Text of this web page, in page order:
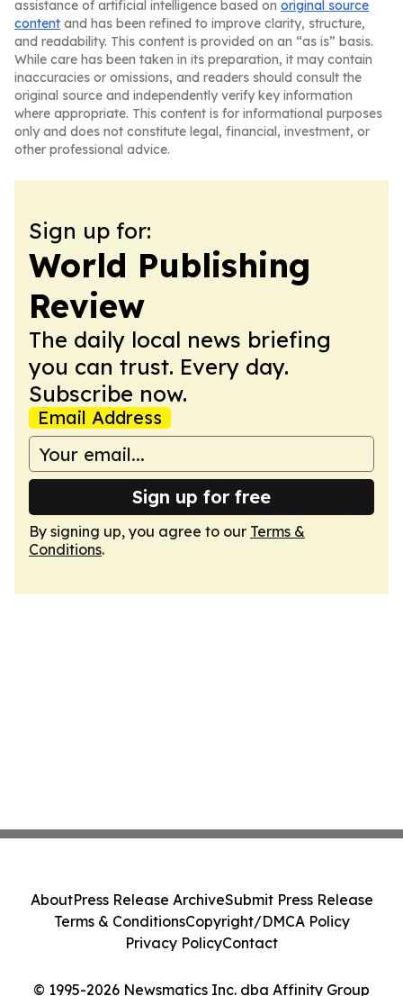
assistance of artificial intelligence based on original source
content and has been refined to improve clarity, structure,
and readability. This content is provided on an “as is” basis.
While care has been taken in its preparation, it may contain
inaccuracies or omissions, and readers should consult the
original source and independently verify key information
where appropriate. This content is for informational purposes
only and does not constitute legal, financial, investment, or
other professional advice.
Sign up for:
World Publishing
Review
The daily local news briefing
you can trust. Every day.
Subscribe now.
Email Address
Sign up for free
By signing up, you agree to our Terms &
Conditions.
© 1995-2026 Newsmatics Inc. dba Affinity Group
AboutPress Release ArchiveSubmit Press Release
Terms & ConditionsCopyright/DMCA Policy
Privacy PolicyContact